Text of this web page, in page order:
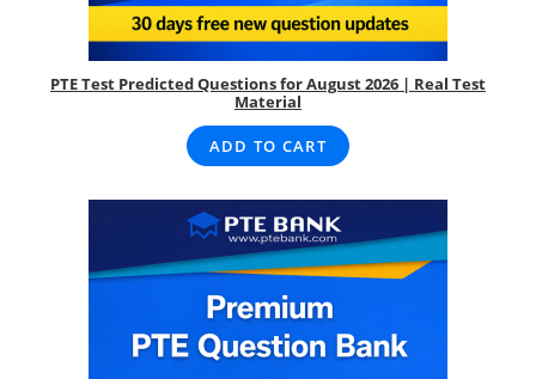
PTE Test Predicted Questions for August 2026 | Real Test
Material
ADD TO CART